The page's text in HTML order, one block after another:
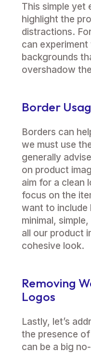
This simple yet
highlight the
distractions.
can
backgrounds
overshadow
Border
Borders can
we must use
generally
on product
aim for a clean
focus on the
want to include
minimal,
all our product
cohesive look.
Removing
Logos
Lastly, let’s
the presence
can be a big